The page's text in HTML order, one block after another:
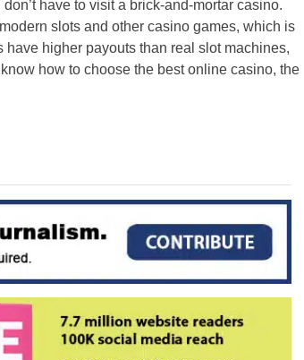
have to visit a brick-and-mortar casino.
slots and other casino games, which is
higher payouts than real slot machines,
how to choose the best online casino, the